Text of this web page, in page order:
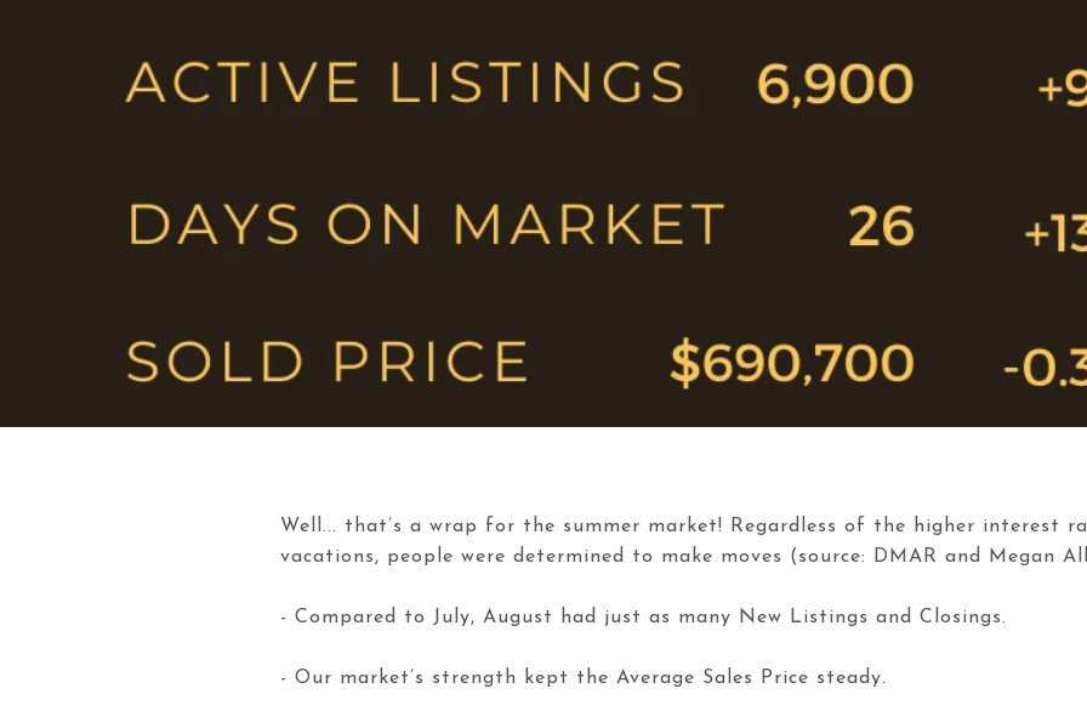
Well... that’s a wrap for the summer market! Regardless of the higher interest
vacations, people were determined to make moves (source: DMAR and Megan
- Compared to July, August had just as many New Listings and Closings.
- Our market’s strength kept the Average Sales Price steady.